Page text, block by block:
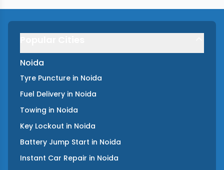
Noida
Tyre Puncture in Noida
Fuel Delivery in Noida
Towing in Noida
Key Lockout in Noida
Battery Jump Start in Noida
Instant Car Repair in Noida